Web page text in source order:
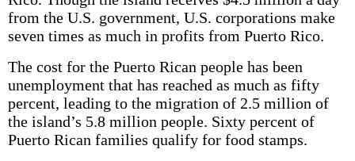
from the U.S. government, U.S. corporations make
seven times as much in profits from Puerto Rico.
The cost for the Puerto Rican people has been
unemployment that has reached as much as fifty
percent, leading to the migration of 2.5 million of
the island’s 5.8 million people. Sixty percent of
Puerto Rican families qualify for food stamps.